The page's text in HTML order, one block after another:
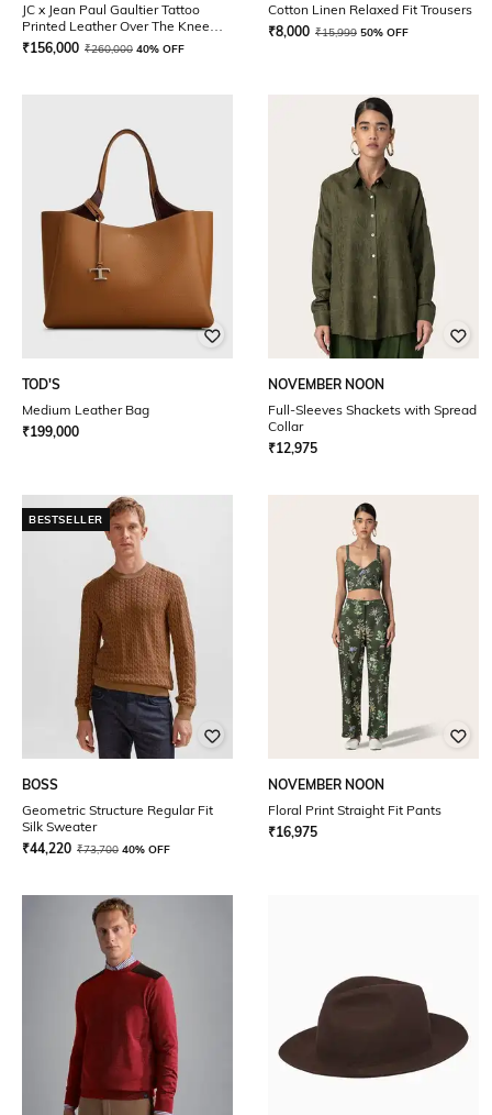
JC x Jean Paul Gaultier Tattoo
Printed Leather Over The Knee
Boot 90
₹156,000 ₹260,000 40% OFF
Cotton Linen Relaxed Fit Trousers
₹8,000 ₹15,999 50% OFF
TOD'S
Medium Leather Bag
₹199,000
NOVEMBER NOON
Full-Sleeves Shackets with Spread
Collar
₹12,975
BESTSELLER
BOSS
Geometric Structure Regular Fit
Silk Sweater
₹44,220 ₹73,700 40% OFF
NOVEMBER NOON
Floral Print Straight Fit Pants
₹16,975